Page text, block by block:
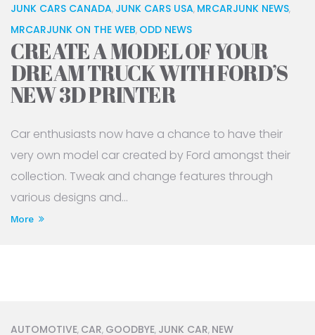
JUNK CARS CANADA, JUNK CARS USA, MRCARJUNK NEWS,
MRCARJUNK ON THE WEB, ODD NEWS
CREATE A MODEL OF YOUR
DREAM TRUCK WITH FORD’S
NEW 3D PRINTER
Car enthusiasts now have a chance to have their
very own model car created by Ford amongst their
collection. Tweak and change features through
various designs and...
More
AUTOMOTIVE, CAR, GOODBYE, JUNK CAR, NEW